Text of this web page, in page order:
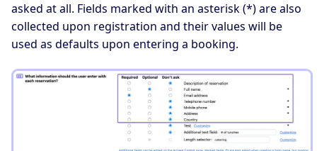
asked at all. Fields marked with an asterisk (*) are also
collected upon registration and their values will be
used as defaults upon entering a booking.